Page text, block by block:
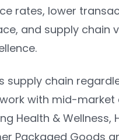
rates, lower
and supply chain
supply chain
with mid-market
Health & Wellness,
Packaged Goods